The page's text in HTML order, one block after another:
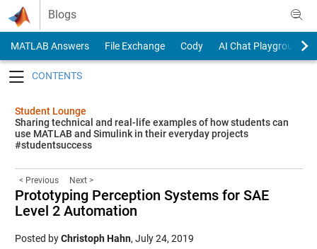
Skip to content
Blogs
MATLAB Answers File Exchange Cody
AI Chat Playground
Student Lounge
Sharing technical and real-life examples of how students can
use MATLAB and Simulink in their everyday projects
#studentsuccess
< Previous Next >
Prototyping Perception Systems for SAE
Level 2 Automation
Posted byChristoph Hahn, July 24, 2019